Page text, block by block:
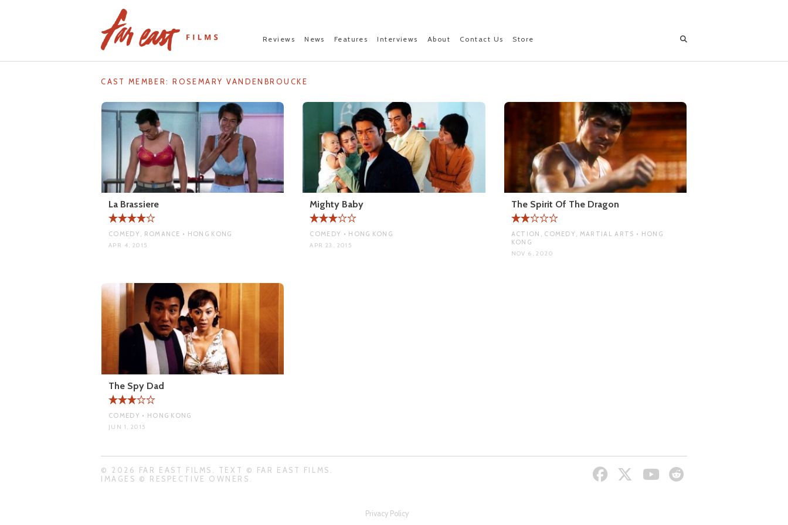
Reviews News Features Interviews About Contact Us Store
CAST MEMBER:ROSEMARY VANDENBROUCKE
La Brassiere
COMEDY, ROMANCE • HONG KONG
APR 4, 2015
Mighty Baby
COMEDY • HONG KONG
APR 23, 2015
The Spirit Of The Dragon
ACTION, COMEDY, MARTIAL ARTS • HONG
KONG
NOV 6, 2020
The Spy Dad
COMEDY • HONG KONG
JUN 1, 2015
© 2026 FAR EAST FILMS. TEXT © FAR EAST FILMS.
IMAGES © RESPECTIVE OWNERS.
Privacy Policy